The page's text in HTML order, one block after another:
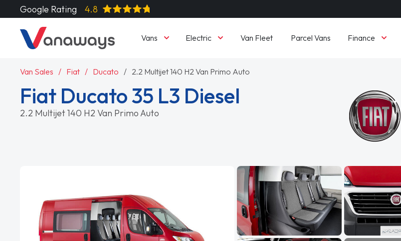
Google Rating 4.8
Vans Electric Van Fleet Parcel Vans Finance
Van Sales Fiat Ducato 2.2 Multijet 140 H2 Van Primo Auto
Fiat Ducato 35 L3 Diesel
2.2 Multijet 140 H2 Van Primo Auto